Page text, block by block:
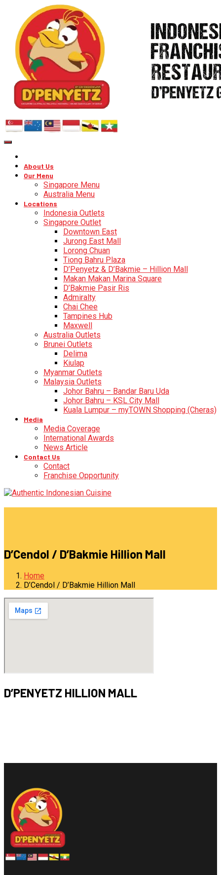
About Us
Our Menu
Singapore Menu
Australia Menu
Locations
Indonesia Outlets
Singapore Outlet
Downtown East
Jurong East Mall
Lorong Chuan
Tiong Bahru Plaza
D’Penyetz & D’Bakmie – Hillion Mall
Makan Makan Marina Square
D’Bakmie Pasir Ris
Admiralty
Chai Chee
Tampines Hub
Maxwell
Australia Outlets
Brunei Outlets
Delima
Kiulap
Myanmar Outlets
Malaysia Outlets
Johor Bahru – Bandar Baru Uda
Johor Bahru – KSL City Mall
Kuala Lumpur – myTOWN Shopping (Cheras)
Media
Media Coverage
International Awards
News Article
Contact Us
Contact
Franchise Opportunity
D’Cendol / D’Bakmie Hillion Mall
Home
D’Cendol / D’Bakmie Hillion Mall
D’PENYETZ HILLION MALL